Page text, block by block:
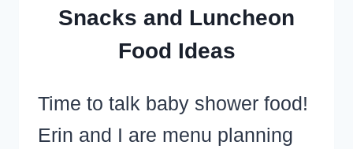
A
CROWD
Snacks and Luncheon
Food Ideas
Time to talk baby shower food!
Erin and I are menu planning